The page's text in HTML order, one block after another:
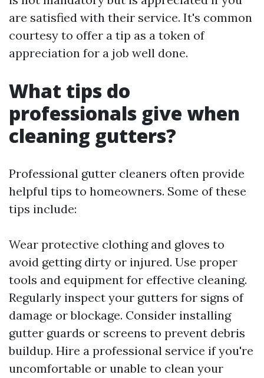
are satisfied with their service. It's common
courtesy to offer a tip as a token of
appreciation for a job well done.
What tips do
professionals give when
cleaning gutters?
Professional gutter cleaners often provide
helpful tips to homeowners. Some of these
tips include:
Wear protective clothing and gloves to
avoid getting dirty or injured. Use proper
tools and equipment for effective cleaning.
Regularly inspect your gutters for signs of
damage or blockage. Consider installing
gutter guards or screens to prevent debris
buildup. Hire a professional service if you're
uncomfortable or unable to clean your